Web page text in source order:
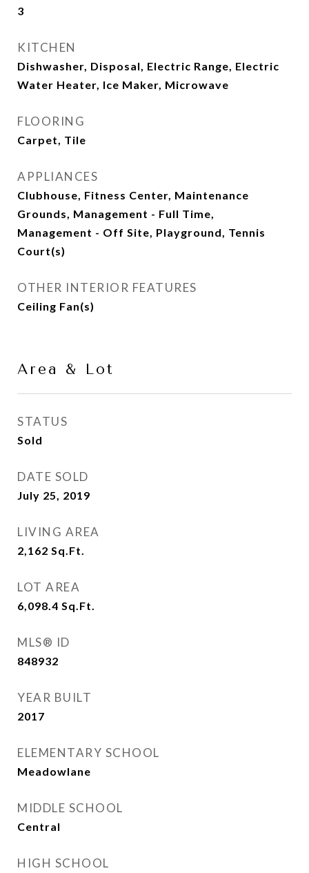
3
KITCHEN
Dishwasher, Disposal, Electric Range, Electric
Water Heater, Ice Maker, Microwave
FLOORING
Carpet, Tile
APPLIANCES
Clubhouse, Fitness Center, Maintenance
Grounds, Management - Full Time,
Management - Off Site, Playground, Tennis
Court(s)
OTHER INTERIOR FEATURES
Ceiling Fan(s)
Area & Lot
STATUS
Sold
DATE SOLD
July 25, 2019
LIVING AREA
2,162 Sq.Ft.
LOT AREA
6,098.4 Sq.Ft.
MLS® ID
848932
YEAR BUILT
2017
ELEMENTARY SCHOOL
Meadowlane
MIDDLE SCHOOL
Central
HIGH SCHOOL